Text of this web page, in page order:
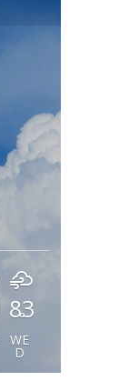
83
°
WE
D